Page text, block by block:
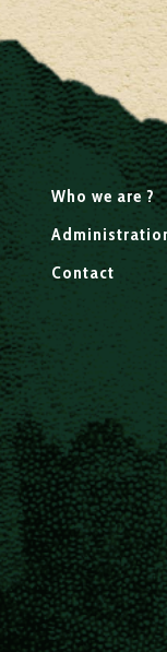
Who we are ?
Contact